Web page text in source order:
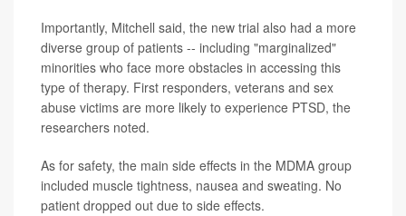
Importantly, Mitchell said, the new trial also had a more
diverse group of patients -- including "marginalized"
minorities who face more obstacles in accessing this
type of therapy. First responders, veterans and sex
abuse victims are more likely to experience PTSD, the
researchers noted.
As for safety, the main side effects in the MDMA group
included muscle tightness, nausea and sweating. No
patient dropped out due to side effects.